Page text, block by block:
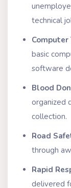
technical
Computer
basic
software
Blood
organized
collection.
Road
through
Rapid
delivered